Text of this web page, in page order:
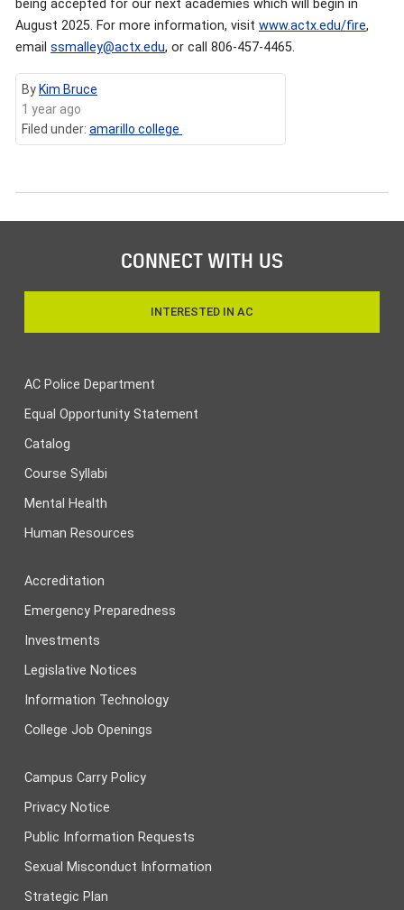
being accepted for our next academies which will begin in
August 2025. For more information, visit www.actx.edu/fire,
email ssmalley@actx.edu, or call 806-457-4465.
By Kim Bruce
1 year ago
Filed under: amarillo college
CONNECT WITH US
INTERESTED IN AC
AC Police Department
Equal Opportunity Statement
Catalog
Course Syllabi
Mental Health
Human Resources
Accreditation
Emergency Preparedness
Investments
Legislative Notices
Information Technology
College Job Openings
Campus Carry Policy
Privacy Notice
Public Information Requests
Sexual Misconduct Information
Strategic Plan